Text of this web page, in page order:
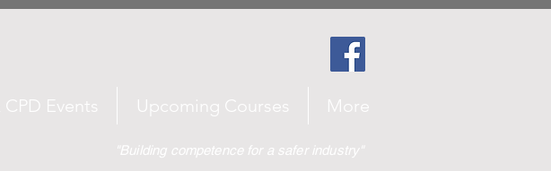
Events Upcoming Courses More
"Building competence for a safer industry"